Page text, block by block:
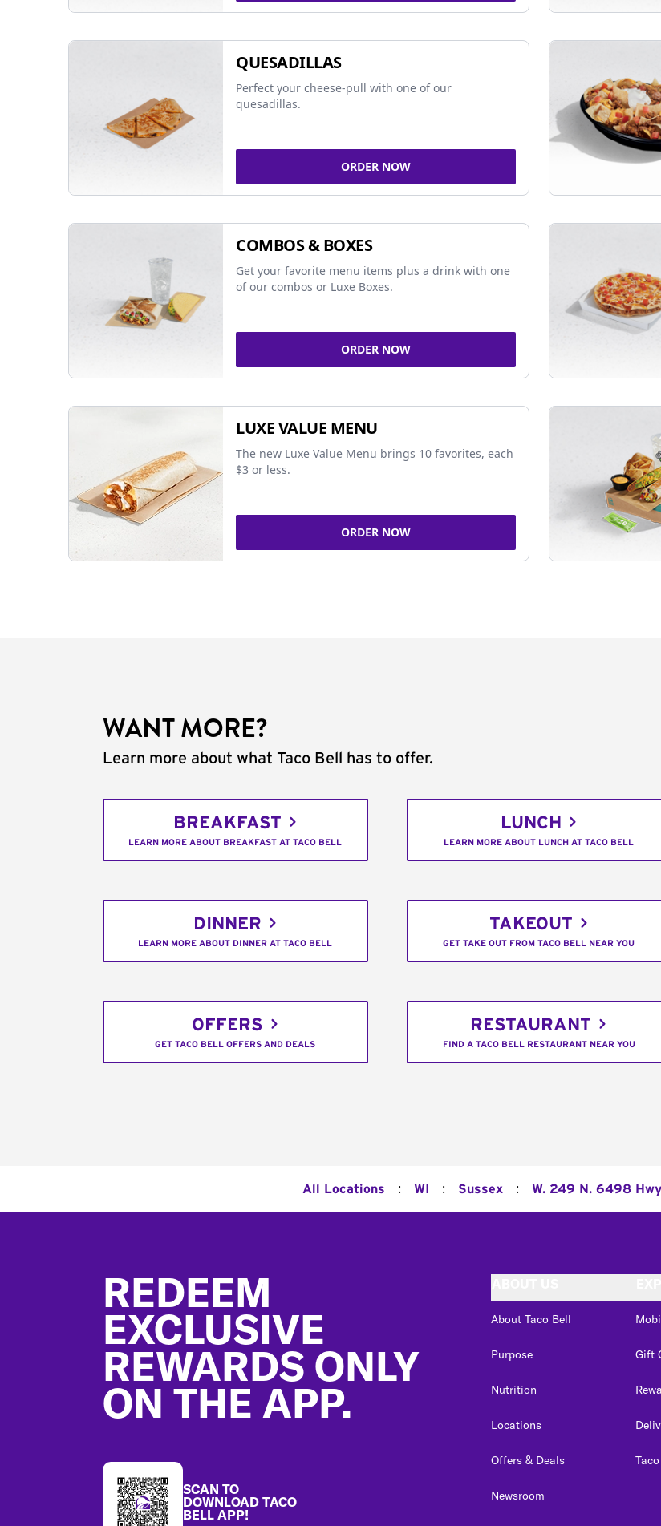
QUESADILLAS
Perfect your cheese-pull with one of our
quesadillas.
ORDER NOW
COMBOS & BOXES
Get your favorite menu items plus a drink with one
of our combos or Luxe Boxes.
ORDER NOW
LUXE VALUE MENU
The new Luxe Value Menu brings 10 favorites, each
$3 or less.
ORDER NOW
WANT MORE?
Learn more about what Taco Bell has to offer.
BREAKFAST
LEARN MORE ABOUT BREAKFAST AT TACO BELL
LUNCH
LEARN MORE ABOUT LUNCH AT TACO BELL
DINNER
LEARN MORE ABOUT DINNER AT TACO BELL
TAKEOUT
GET TAKE OUT FROM TACO BELL NEAR YOU
OFFERS
GET TACO BELL OFFERS AND DEALS
RESTAURANT
FIND A TACO BELL RESTAURANT NEAR YOU
All Locations : WI : Sussex : W. 249 N. 6498
REDEEM
EXCLUSIVE
REWARDS ONLY
ON THE APP.
SCAN TO
DOWNLOAD TACO
BELL APP!
About Taco Bell
Purpose
Nutrition
Locations
Offers & Deals
Newsroom
Gift